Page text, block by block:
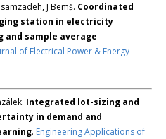
J Bemš. Coordinated
station in electricity
sample average
of Electrical Power & Energy
Integrated lot-sizing and
in demand and
. Engineering Applications of